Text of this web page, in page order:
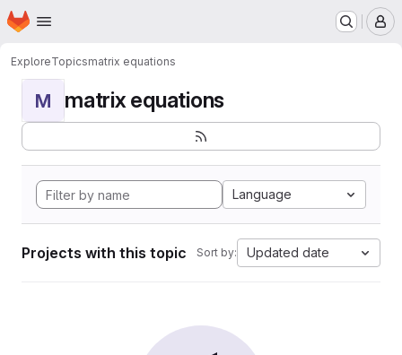
Skip to main content
Homepage
ExploreTopicsmatrix equations
M matrix equations
Language
Projects with this topic Sort by: Updated date